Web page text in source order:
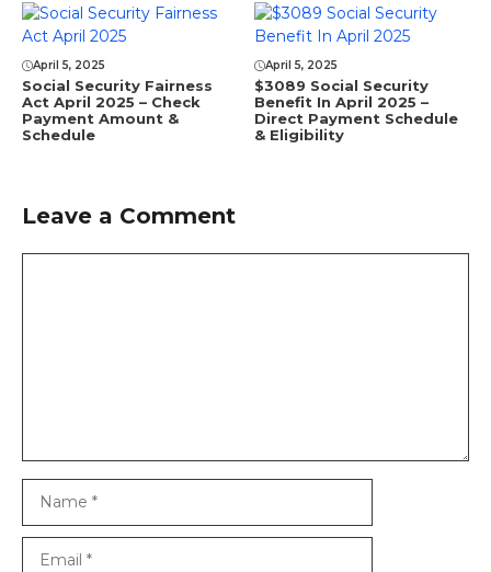
April 5, 2025
Social Security Fairness
Act April 2025 – Check
Payment Amount &
Schedule
April 5, 2025
⁠$3089 Social Security
Benefit In April 2025 –
Direct Payment Schedule
& Eligibility
Leave a Comment